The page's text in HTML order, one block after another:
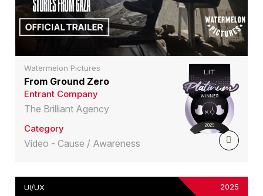
Watermelon Pictures
From Ground Zero
Entrant Company
The Brilliant Agency
Category
Video - Cause / Awareness
UI/UX 2025